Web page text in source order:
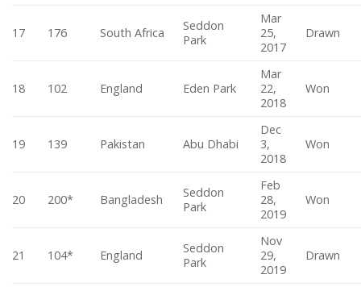
17 176 South Africa
Seddon
Park
Mar
25,
2017
Drawn
18 102 England Eden Park
Mar
22,
2018
Won
19 139 Pakistan Abu Dhabi
Dec
3,
2018
Won
20 200* Bangladesh
Seddon
Park
Feb
28,
2019
Won
21 104* England
Seddon
Park
Nov
29,
2019
Drawn